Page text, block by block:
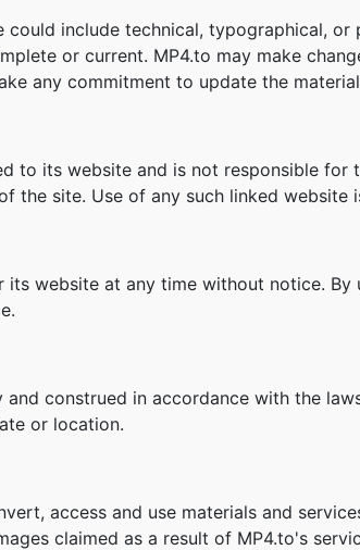
could include technical, typographical,
or current. MP4.to may make
any commitment to update the
to its website and is not responsible
the site. Use of any such linked website
its website at any time without notice.
construed in accordance with the
or location.
access and use materials and
claimed as a result of MP4.to's